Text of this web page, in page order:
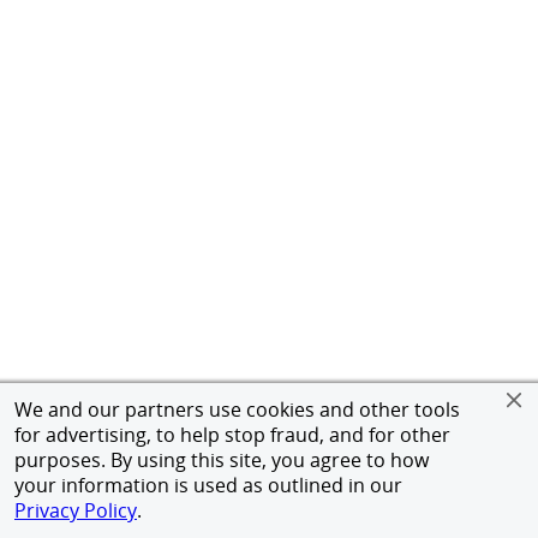
We and our partners use cookies and other tools
for advertising, to help stop fraud, and for other
purposes. By using this site, you agree to how
your information is used as outlined in our
Privacy Policy.